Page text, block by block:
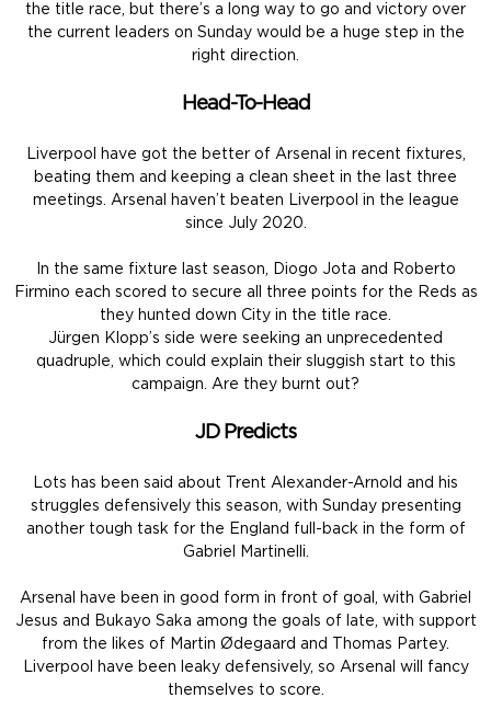
the title race, but there’s a long way to go and victory over
the current leaders on Sunday would be a huge step in the
right direction.
Head-To-Head
Liverpool have got the better of Arsenal in recent fixtures,
beating them and keeping a clean sheet in the last three
meetings. Arsenal haven’t beaten Liverpool in the league
since July 2020.
In the same fixture last season, Diogo Jota and Roberto
Firmino each scored to secure all three points for the Reds as
they hunted down City in the title race.
Jürgen Klopp’s side were seeking an unprecedented
quadruple, which could explain their sluggish start to this
campaign. Are they burnt out?
JD Predicts
Lots has been said about Trent Alexander-Arnold and his
struggles defensively this season, with Sunday presenting
another tough task for the England full-back in the form of
Gabriel Martinelli.
Arsenal have been in good form in front of goal, with Gabriel
Jesus and Bukayo Saka among the goals of late, with support
from the likes of Martin Ødegaard and Thomas Partey.
Liverpool have been leaky defensively, so Arsenal will fancy
themselves to score.